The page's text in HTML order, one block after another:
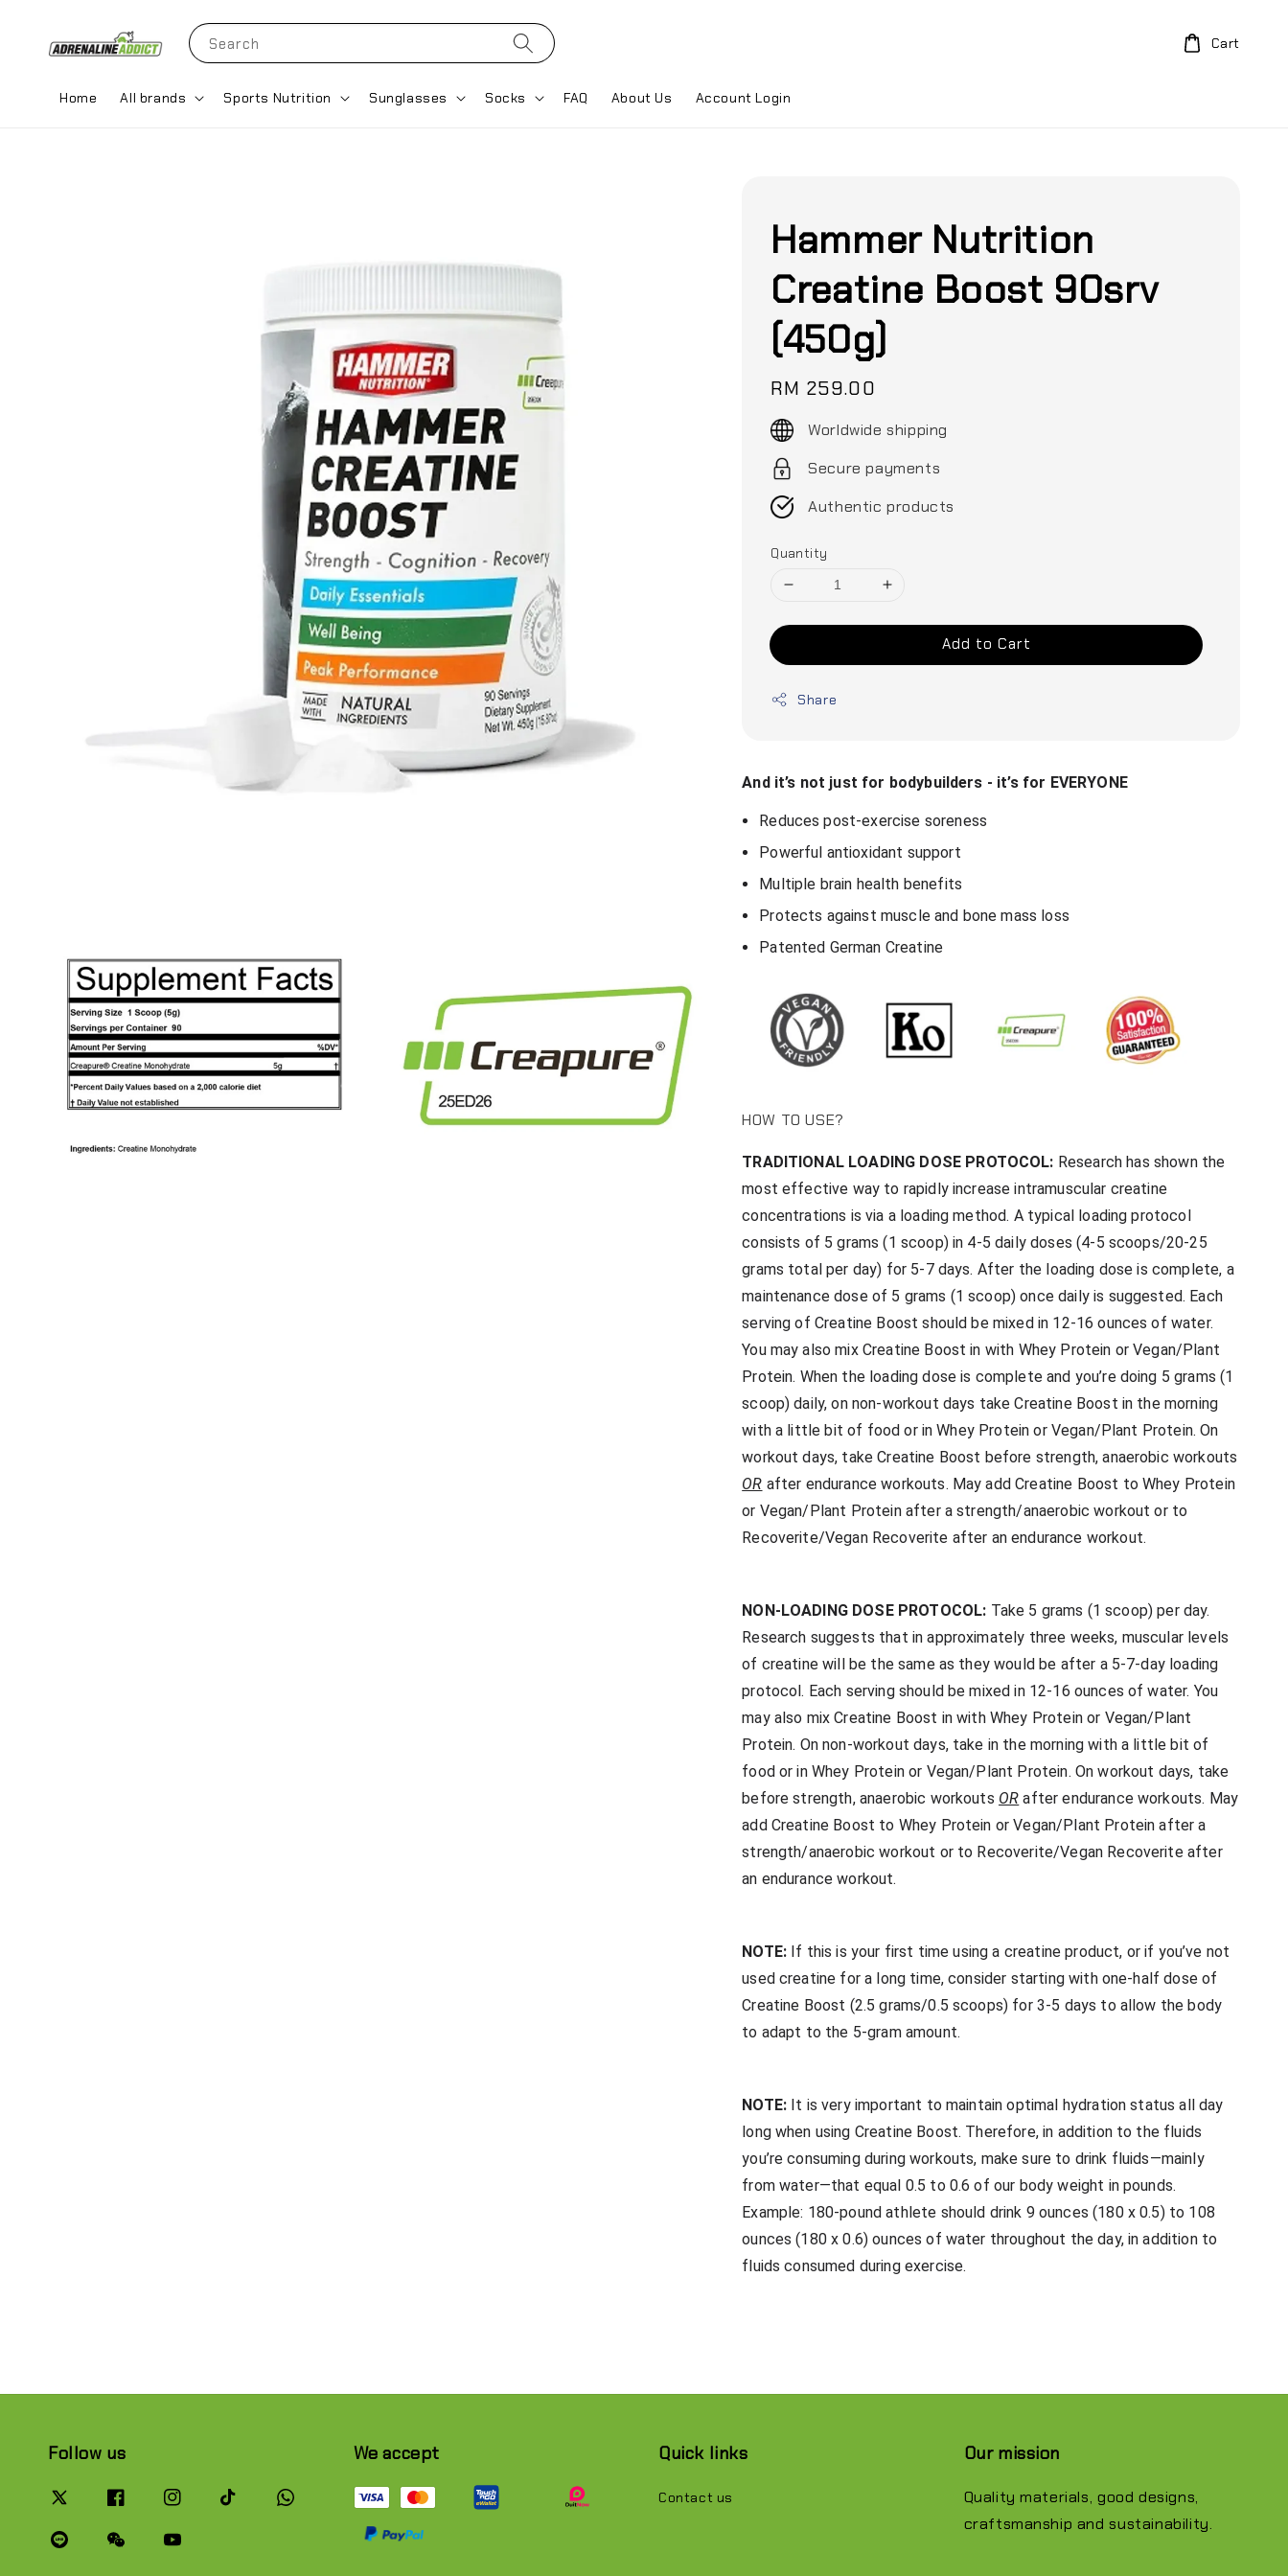
Search
Home All brands Sports Nutrition Sunglasses Socks FAQ About Us Account Login
Cart
Hammer Nutrition
Creatine Boost 90srv
(450g)
Regular
price
RM 259.00
Worldwide shipping
Secure payments
Authentic products
Quantity
Add to Cart
Share
And it’s not just for bodybuilders - it’s for EVERYONE
Reduces post-exercise soreness
Powerful antioxidant support
Multiple brain health benefits
Protects against muscle and bone mass loss
Patented German Creatine
HOW TO USE?
TRADITIONAL LOADING DOSE PROTOCOL: Research has shown the
most effective way to rapidly increase intramuscular creatine
concentrations is via a loading method. A typical loading protocol
consists of 5 grams (1 scoop) in 4-5 daily doses (4-5 scoops/20-25
grams total per day) for 5-7 days. After the loading dose is complete, a
maintenance dose of 5 grams (1 scoop) once daily is suggested. Each
serving of Creatine Boost should be mixed in 12-16 ounces of water.
You may also mix Creatine Boost in with Whey Protein or Vegan/Plant
Protein. When the loading dose is complete and you’re doing 5 grams (1
scoop) daily, on non-workout days take Creatine Boost in the morning
with a little bit of food or in Whey Protein or Vegan/Plant Protein. On
workout days, take Creatine Boost before strength, anaerobic workouts
OR after endurance workouts. May add Creatine Boost to Whey Protein
or Vegan/Plant Protein after a strength/anaerobic workout or to
Recoverite/Vegan Recoverite after an endurance workout.
NON-LOADING DOSE PROTOCOL: Take 5 grams (1 scoop) per day.
Research suggests that in approximately three weeks, muscular levels
of creatine will be the same as they would be after a 5-7-day loading
protocol. Each serving should be mixed in 12-16 ounces of water. You
may also mix Creatine Boost in with Whey Protein or Vegan/Plant
Protein. On non-workout days, take in the morning with a little bit of
food or in Whey Protein or Vegan/Plant Protein. On workout days, take
before strength, anaerobic workouts OR after endurance workouts. May
add Creatine Boost to Whey Protein or Vegan/Plant Protein after a
strength/anaerobic workout or to Recoverite/Vegan Recoverite after
an endurance workout.
NOTE: If this is your first time using a creatine product, or if you’ve not
used creatine for a long time, consider starting with one-half dose of
Creatine Boost (2.5 grams/0.5 scoops) for 3-5 days to allow the body
to adapt to the 5-gram amount.
NOTE: It is very important to maintain optimal hydration status all day
long when using Creatine Boost. Therefore, in addition to the fluids
you’re consuming during workouts, make sure to drink fluids—mainly
from water—that equal 0.5 to 0.6 of our body weight in pounds.
Example: 180-pound athlete should drink 9 ounces (180 x 0.5) to 108
ounces (180 x 0.6) ounces of water throughout the day, in addition to
fluids consumed during exercise.
Follow us We accept Quick links
Contact us
Our mission
Quality materials, good designs,
craftsmanship and sustainability.